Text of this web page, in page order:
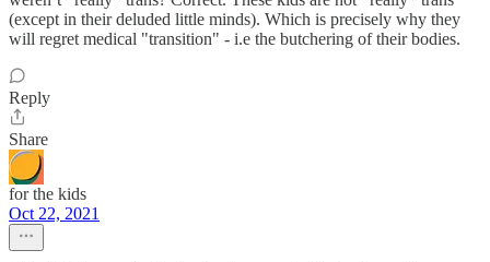
(except in their deluded little minds). Which is precisely why they
will regret medical "transition" - i.e the butchering of their bodies.
Reply
Share
for the kids
Oct 22, 2021